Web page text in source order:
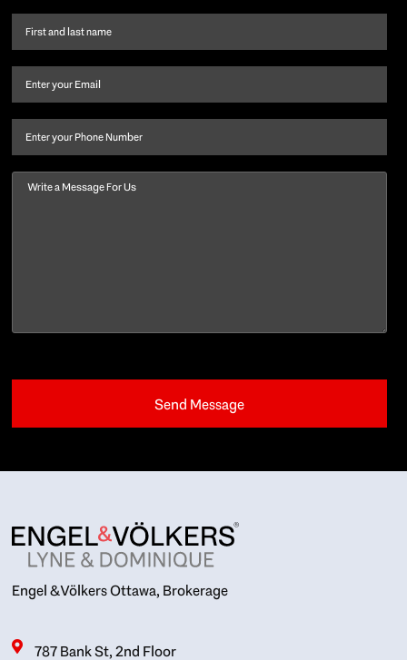
First
name
last
Email (Required)
Phone
Message
Engel & Völkers Ottawa, Brokerage
787 Bank St, 2nd Floor